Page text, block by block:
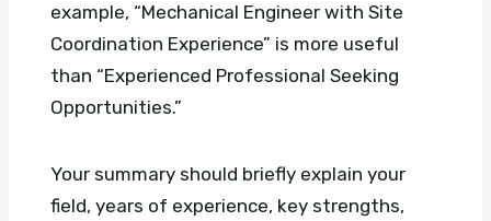
example, “Mechanical Engineer with Site
Coordination Experience” is more useful
than “Experienced Professional Seeking
Opportunities.”
Your summary should briefly explain your
field, years of experience, key strengths,